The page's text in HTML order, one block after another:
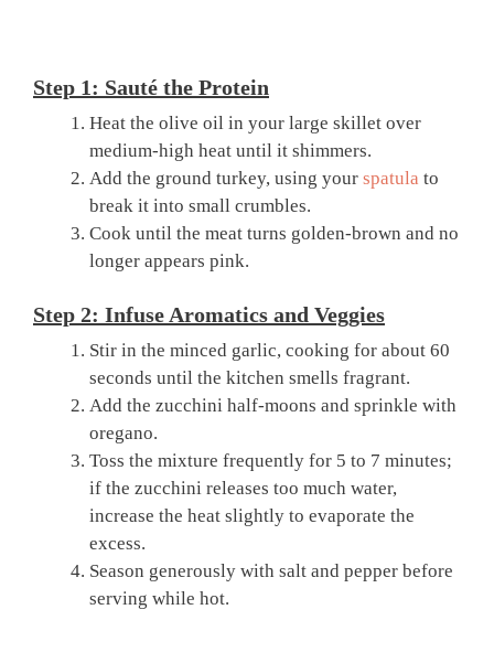
Step 1: Sauté the Protein
Heat the olive oil in your large skillet over
medium-high heat until it shimmers.
Add the ground turkey, using your spatula to
break it into small crumbles.
Cook until the meat turns golden-brown and no
longer appears pink.
Step 2: Infuse Aromatics and Veggies
Stir in the minced garlic, cooking for about 60
seconds until the kitchen smells fragrant.
Add the zucchini half-moons and sprinkle with
oregano.
Toss the mixture frequently for 5 to 7 minutes;
if the zucchini releases too much water,
increase the heat slightly to evaporate the
excess.
Season generously with salt and pepper before
serving while hot.